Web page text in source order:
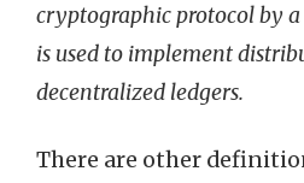
cryptographic protocol by
is used to implement
decentralized ledgers.
There are other